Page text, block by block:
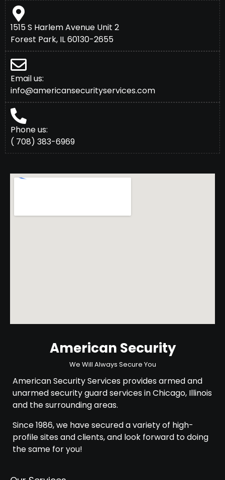
1515 S Harlem Avenue Unit 2
Forest Park, IL 60130-2655
Email us:
info@americansecurityservices.com
Phone us:
( 708) 383-6969
American Security
We Will Always Secure You
American Security Services provides armed and
unarmed security guard services in Chicago, Illinois
and the surrounding areas.
Since 1986, we have secured a variety of high-
profile sites and clients, and look forward to doing
the same for you!